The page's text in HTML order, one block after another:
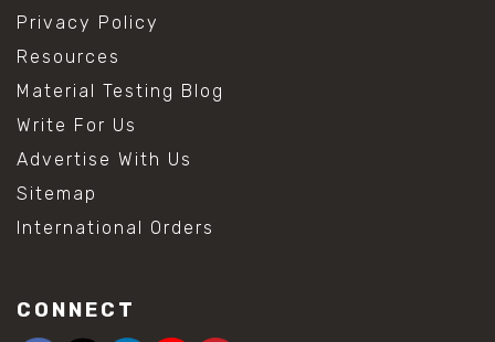
Privacy Policy
Resources
Material Testing Blog
Write For Us
Advertise With Us
Sitemap
International Orders
CONNECT